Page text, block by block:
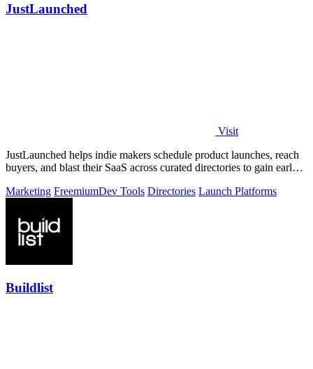
JustLaunched
Visit
JustLaunched helps indie makers schedule product launches, reach
buyers, and blast their SaaS across curated directories to gain early
Marketing FreemiumDev Tools Directories Launch Platforms
Buildlist